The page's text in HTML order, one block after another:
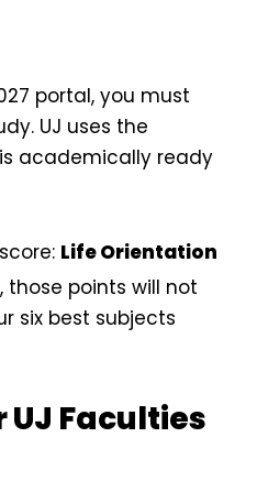
portal, you must
UJ uses the
academically ready
Life Orientation
those points will not
six best subjects
Faculties